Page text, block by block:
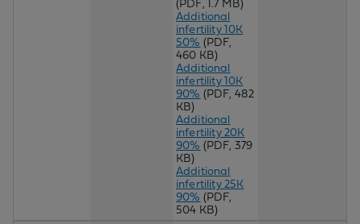
(PDF, 1.7 MB)
Additional
infertility 10K
50% (PDF,
460 KB)
Additional
infertility 10K
90% (PDF, 482
KB)
Additional
infertility 20K
90% (PDF, 379
KB)
Additional
infertility 25K
90% (PDF,
504 KB)